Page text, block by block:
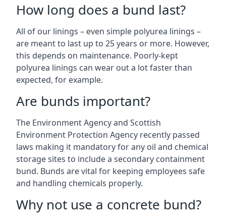
How long does a bund last?
All of our linings – even simple polyurea linings –
are meant to last up to 25 years or more. However,
this depends on maintenance. Poorly-kept
polyurea linings can wear out a lot faster than
expected, for example.
Are bunds important?
The Environment Agency and Scottish
Environment Protection Agency recently passed
laws making it mandatory for any oil and chemical
storage sites to include a secondary containment
bund. Bunds are vital for keeping employees safe
and handling chemicals properly.
Why not use a concrete bund?